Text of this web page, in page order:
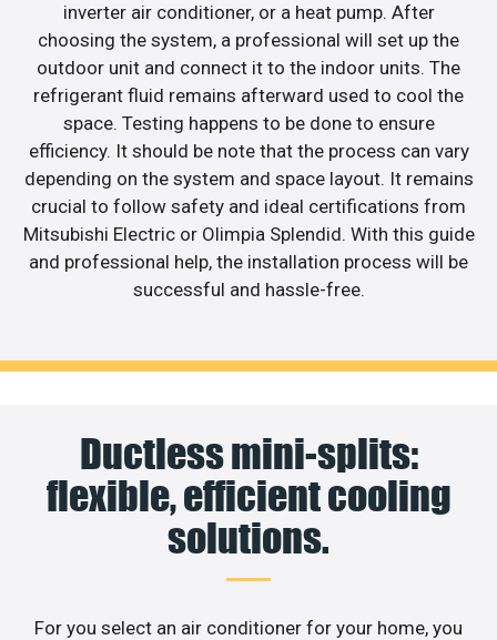
inverter air conditioner, or a heat pump. After
choosing the system, a professional will set up the
outdoor unit and connect it to the indoor units. The
refrigerant fluid remains afterward used to cool the
space. Testing happens to be done to ensure
efficiency. It should be note that the process can vary
depending on the system and space layout. It remains
crucial to follow safety and ideal certifications from
Mitsubishi Electric or Olimpia Splendid. With this guide
and professional help, the installation process will be
successful and hassle-free.
Ductless mini-splits:
flexible, efficient cooling
solutions.
For you select an air conditioner for your home, you